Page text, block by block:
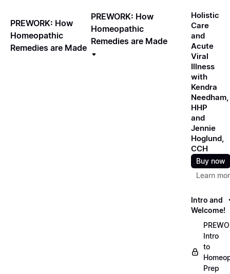
PREWORK: How
Homeopathic
Remedies are Made
PREWORK: How
Homeopathic
Remedies are Made
Holistic
Care
and
Acute
Viral
Illness
with
Kendra
Needham,
HHP
and
Jennie
Hoglund,
CCH
Buy now
Learn
Intro and
Welcome!
Intro
to
Prep